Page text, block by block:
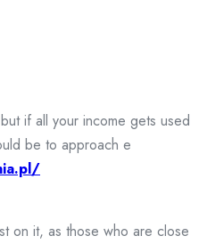
if all your income gets used
be to approach e
on it, as those who are close